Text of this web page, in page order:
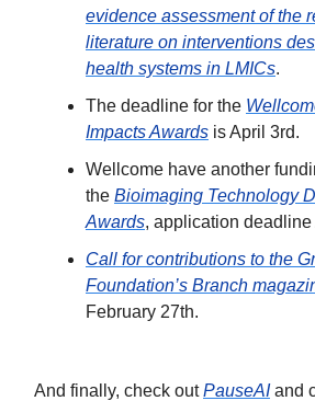
evidence assessment of the
literature on interventions
health systems in LMICs.
The deadline for the
Impacts Awards is April 3rd.
Wellcome have another
the Bioimaging Technology
Awards, application deadline
Call for contributions to the
Foundation’s Branch
February 27th.
And finally, check outPauseAIand